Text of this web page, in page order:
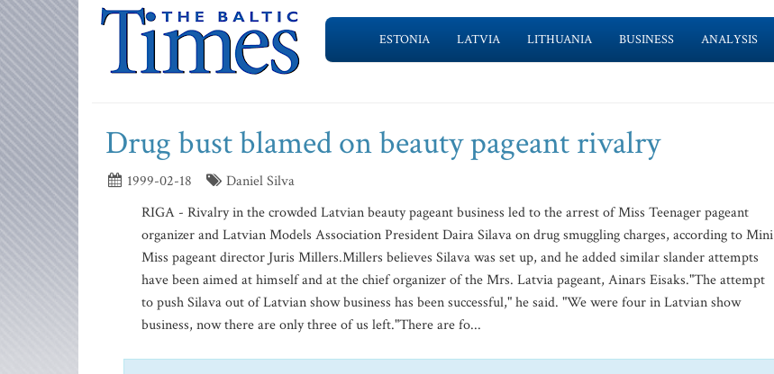
ESTONIA LATVIA LITHUANIA BUSINESS ANALYSIS
Drug bust blamed on beauty pageant rivalry
1999-02-18
Daniel Silva
RIGA - Rivalry in the crowded Latvian beauty pageant business led to the arrest of Miss Teenager pageant
organizer and Latvian Models Association President Daira Silava on drug smuggling charges, according to Mini
Miss pageant director Juris Millers.Millers believes Silava was set up, and he added similar slander attempts
have been aimed at himself and at the chief organizer of the Mrs. Latvia pageant, Ainars Eisaks."The attempt
to push Silava out of Latvian show business has been successful," he said. "We were four in Latvian show
business, now there are only three of us left."There are fo...